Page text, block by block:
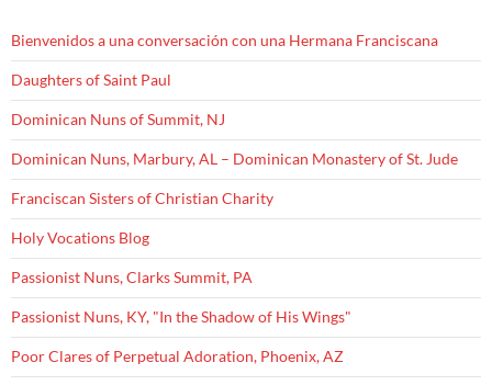
Bienvenidos a una conversación con una Hermana Franciscana
Daughters of Saint Paul
Dominican Nuns of Summit, NJ
Dominican Nuns, Marbury, AL – Dominican Monastery of St. Jude
Franciscan Sisters of Christian Charity
Holy Vocations Blog
Passionist Nuns, Clarks Summit, PA
Passionist Nuns, KY, "In the Shadow of His Wings"
Poor Clares of Perpetual Adoration, Phoenix, AZ